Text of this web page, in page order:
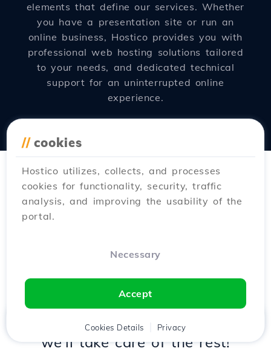
elements that define our services. Whether
you have a presentation site or run an
online business, Hostico provides you with
professional web hosting solutions tailored
to your needs, and dedicated technical
support for an uninterrupted online
experience.
Do you want to move
Hostico
Try the newtransfer wizard
we'll take care of the rest!
// cookies
Hostico utilizes, collects, and processes
cookies for functionality, security, traffic
analysis, and improving the usability of the
portal.
Necessary
Accept
Cookies Details Privacy
Client Cart Chat